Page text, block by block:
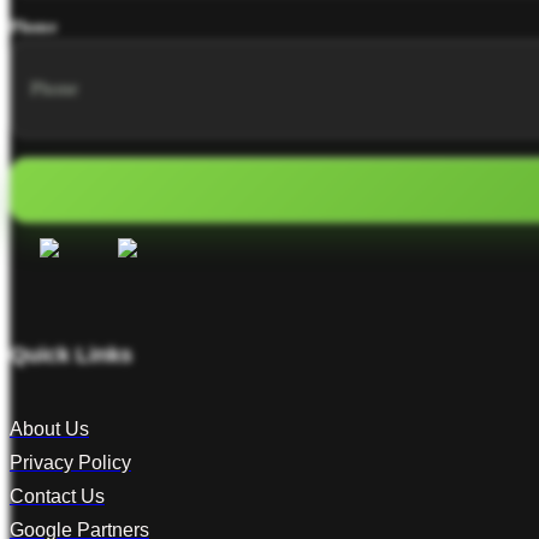
Phone
Quick Links
About Us
Privacy Policy
Contact Us
Google Partners